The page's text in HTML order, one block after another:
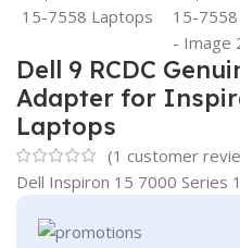
Dell 9 RCDC
Adapter for
Laptops
(1 customer
Dell Inspiron 15 7000 Series